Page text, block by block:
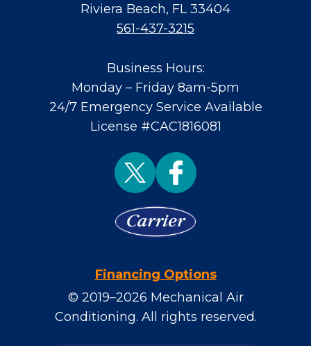
Riviera Beach, FL 33404
561-437-3215
Business Hours:
Monday – Friday 8am-5pm
24/7 Emergency Service Available
License #CAC1816081
Financing Options
© 2019–2026 Mechanical Air
Conditioning. All rights reserved.